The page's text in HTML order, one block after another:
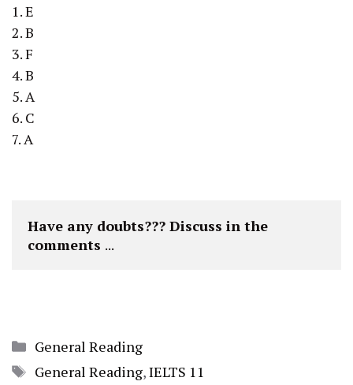
1. E
2. B
3. F
4. B
5. A
6. C
7. A
Have any doubts??? Discuss in the
comments ...
Categories
General Reading
Tags
General Reading,IELTS 11